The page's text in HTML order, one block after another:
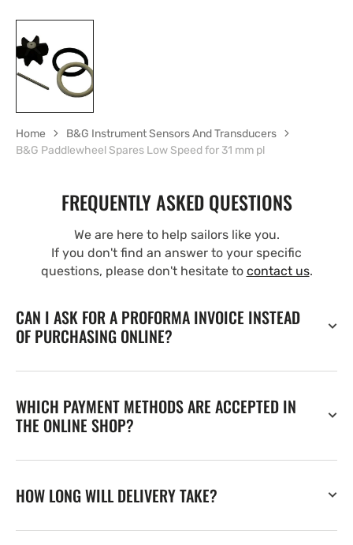
Home
B&G Instrument Sensors And Transducers
B&G Paddlewheel Spares Low Speed for 31 mm pl
FREQUENTLY ASKED QUESTIONS
We are here to help sailors like you.
If you don't find an answer to your specific
questions, please don't hesitate to contact us.
CAN I ASK FOR A PROFORMA INVOICE INSTEAD
OF PURCHASING ONLINE?
WHICH PAYMENT METHODS ARE ACCEPTED IN
THE ONLINE SHOP?
HOW LONG WILL DELIVERY TAKE?